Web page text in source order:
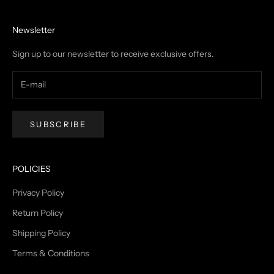
Newsletter
Sign up to our newsletter to receive exclusive offers.
SUBSCRIBE
POLICIES
Privacy Policy
Return Policy
Shipping Policy
Terms & Conditions